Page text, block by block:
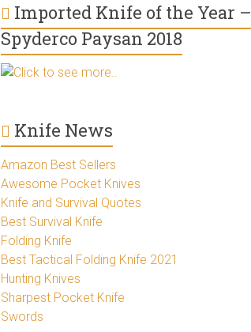
Imported Knife of the Year –
Spyderco Paysan 2018
Click to see more..
Knife News
Amazon Best Sellers
Awesome Pocket Knives
Knife and Survival Quotes
Best Survival Knife
Folding Knife
Best Tactical Folding Knife 2021
Hunting Knives
Sharpest Pocket Knife
Swords